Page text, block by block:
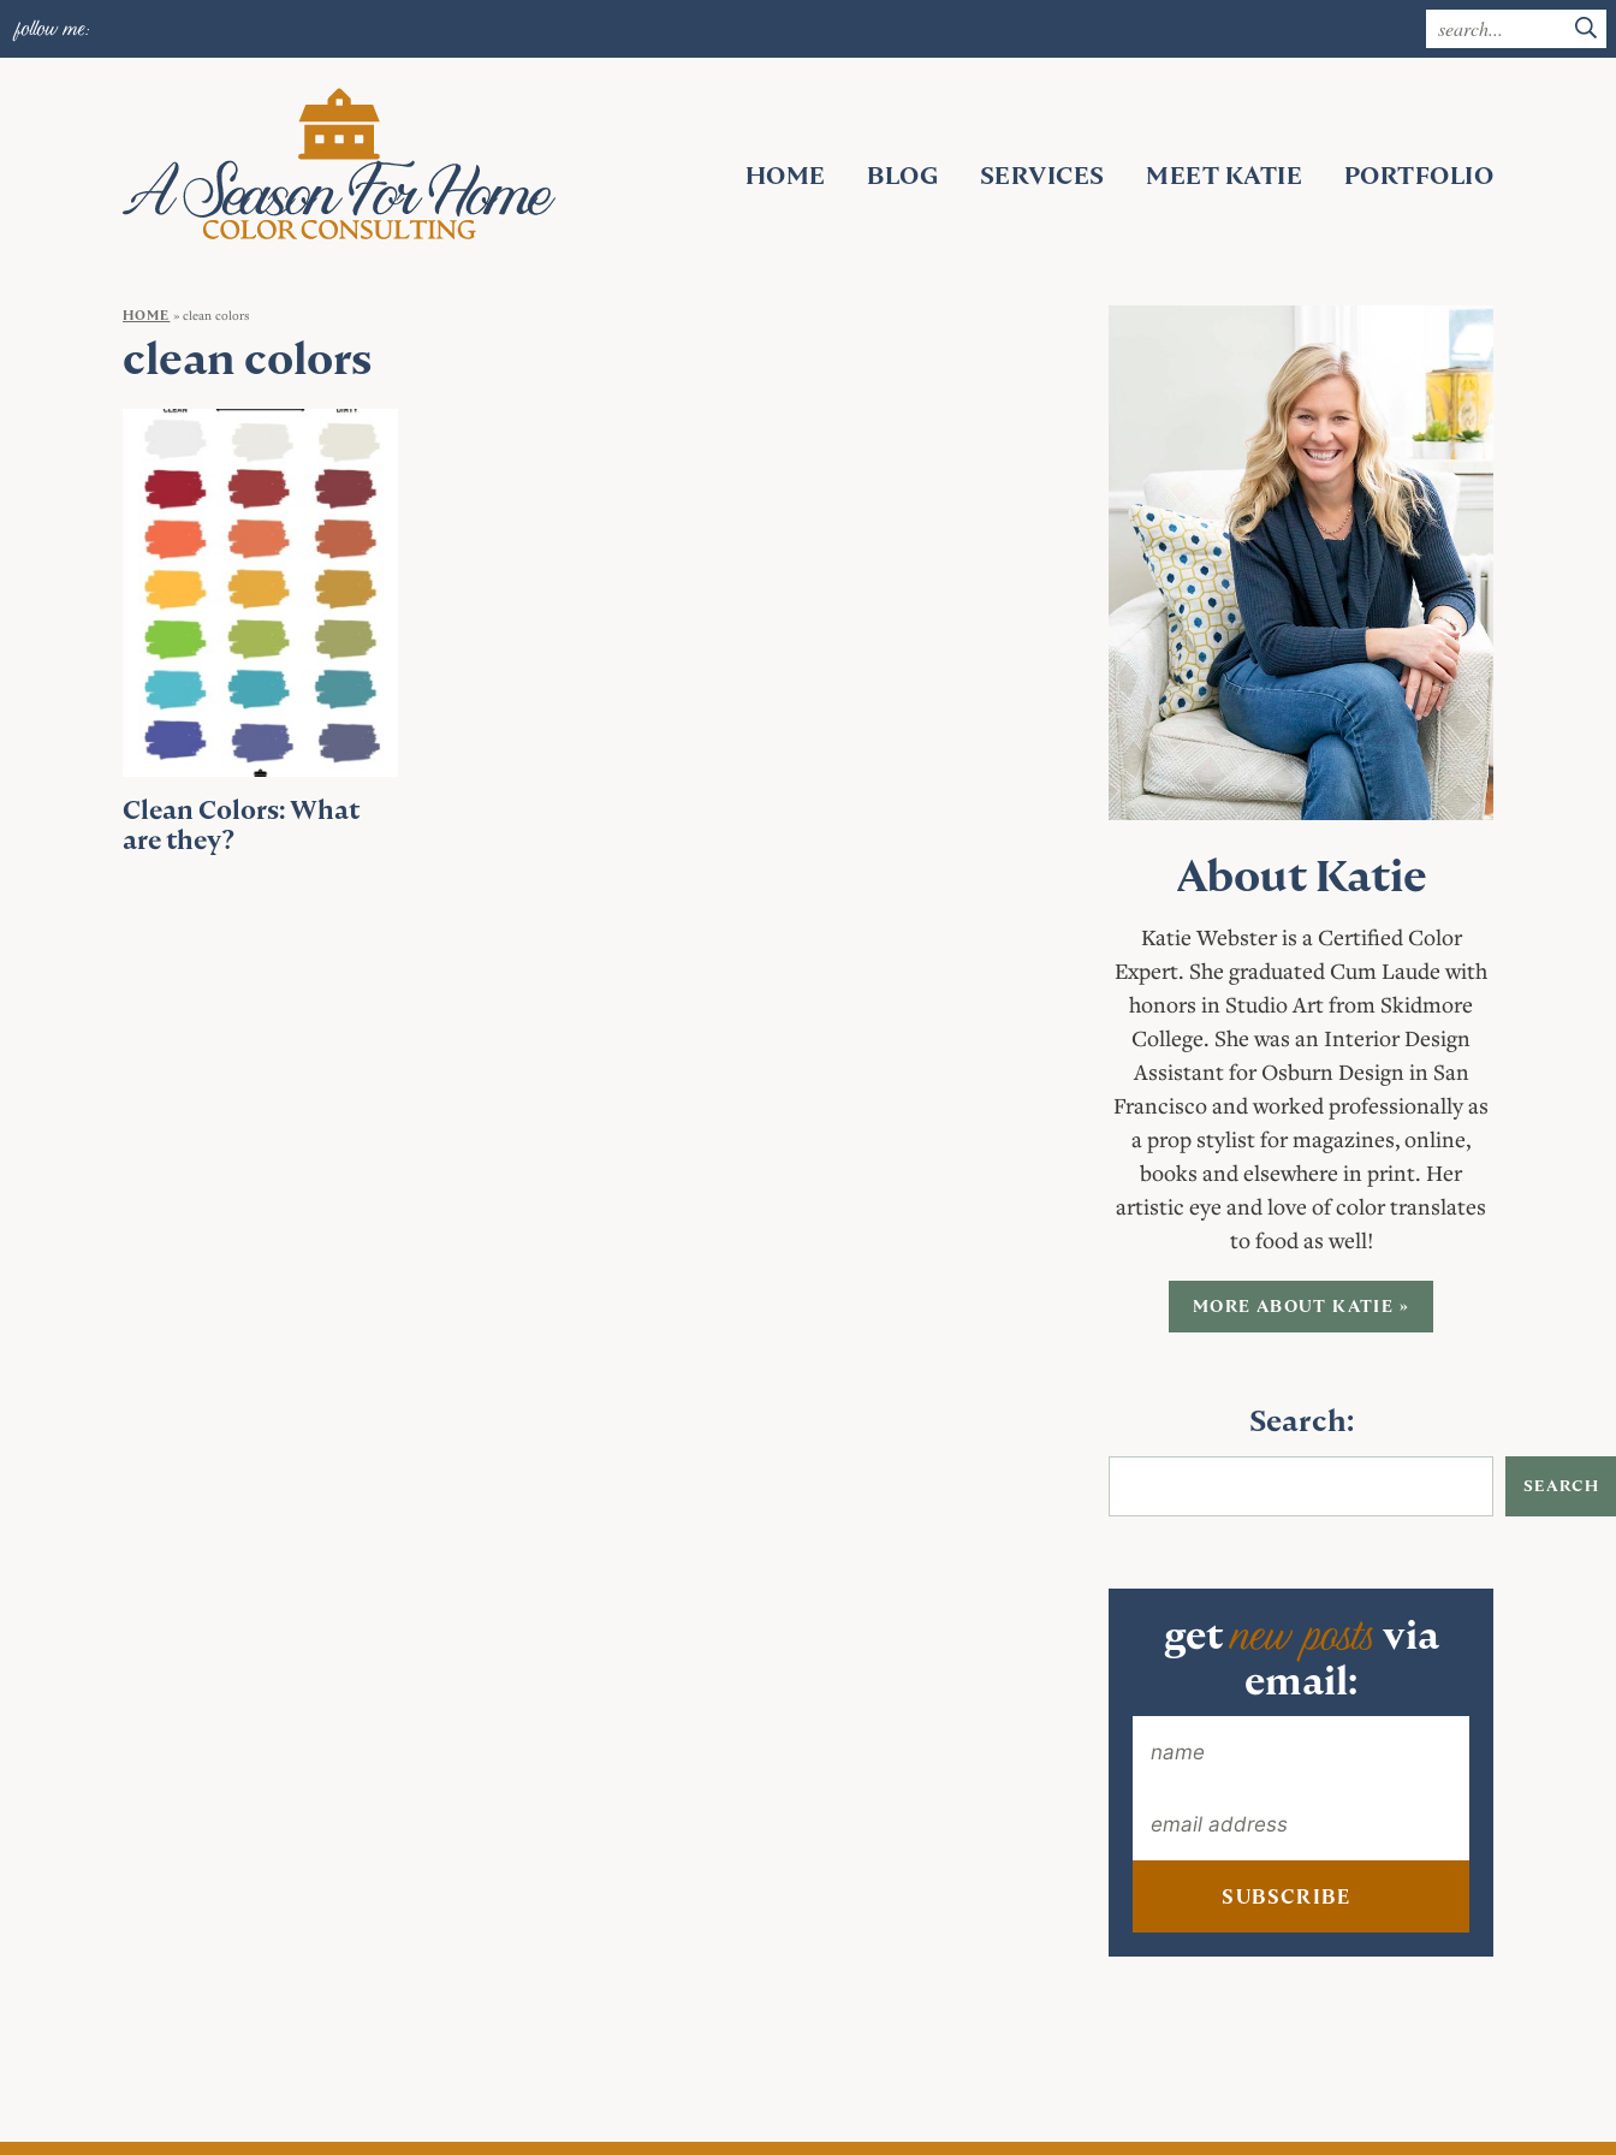
follow me:
HOME BLOG SERVICES MEET KATIE PORTFOLIO
HOME »clean colors
clean colors
Clean Colors: What
are they?
About Katie
Katie Webster is a Certified Color
Expert. She graduated Cum Laude with
honors in Studio Art from Skidmore
College. She was an Interior Design
Assistant for Osburn Design in San
Francisco and worked professionally as
a prop stylist for magazines, online,
books and elsewhere in print. Her
artistic eye and love of color translates
to food as well!
MORE ABOUT KATIE »
Search:
SEARCH
getnew postsvia
email:
SUBSCRIBE